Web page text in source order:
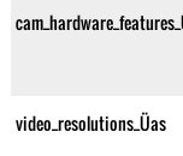
video_resolutions_Üas